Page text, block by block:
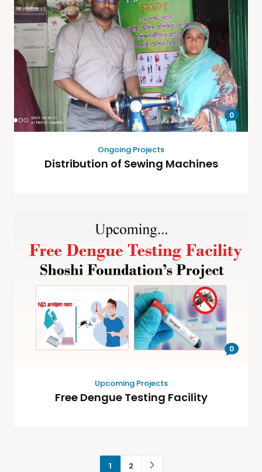
0
Ongoing Projects
Distribution of Sewing Machines
0
Upcoming Projects
Free Dengue Testing Facility
1 2